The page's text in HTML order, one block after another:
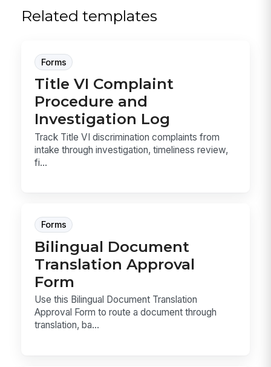
Related templates
Forms
Title VI Complaint
Procedure and
Investigation Log
Track Title VI discrimination complaints from
intake through investigation, timeliness review,
fi...
Forms
Bilingual Document
Translation Approval
Form
Use this Bilingual Document Translation
Approval Form to route a document through
translation, ba...